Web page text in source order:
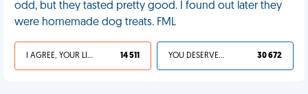
odd, but they tasted pretty good. I found out later they
were homemade dog treats. FML
I AGREE, YOUR LIFE SUCKS 14 511 YOU DESERVED IT 30 672